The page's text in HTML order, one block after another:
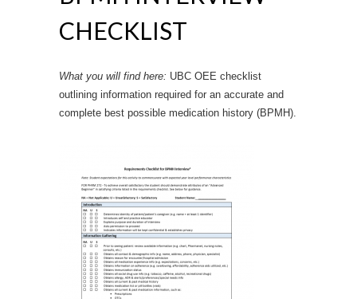
CHECKLIST
What you will find here: UBC OEE checklist
outlining information required for an accurate and
complete best possible medication history (BPMH).